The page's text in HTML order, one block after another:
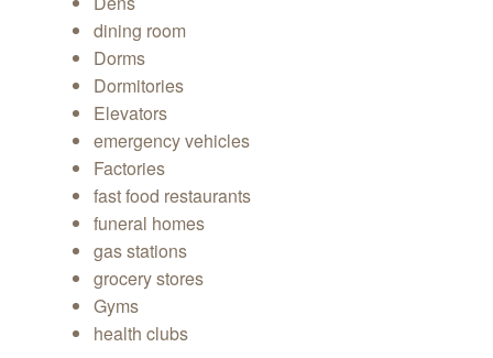
dining room
Dorms
Dormitories
Elevators
emergency vehicles
Factories
fast food restaurants
funeral homes
gas stations
grocery stores
Gyms
health clubs